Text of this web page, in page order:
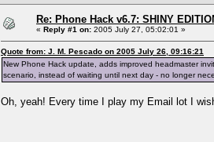
Re: Phone Hack v6.7: SHINY
« Reply #1 on: 2005 July 27, 05:02:01 »
Quote from: J. M. Pescado on 2005 July 26, 09:16:21
New Phone Hack update, adds improved headmaster
scenario, instead of waiting until next day - no longer
Oh, yeah! Every time I play my Email lot I